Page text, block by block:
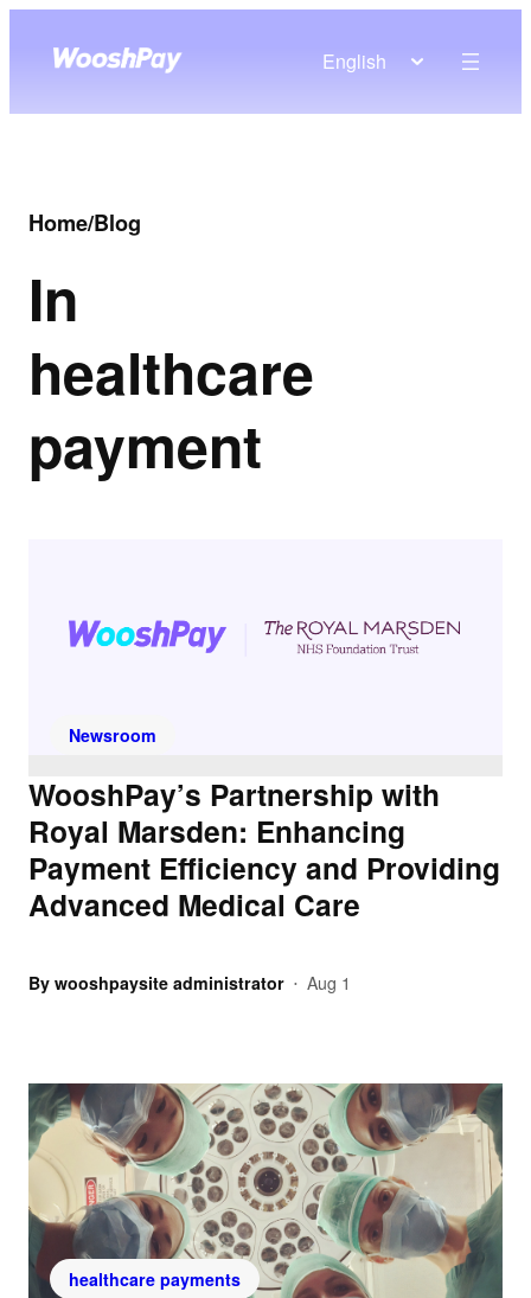
English
Home/Blog
In
healthcare
payment
Newsroom
WooshPay’s Partnership with
Royal Marsden: Enhancing
Payment Efficiency and Providing
Advanced Medical Care
By wooshpaysite administrator • Aug 1
healthcare payments